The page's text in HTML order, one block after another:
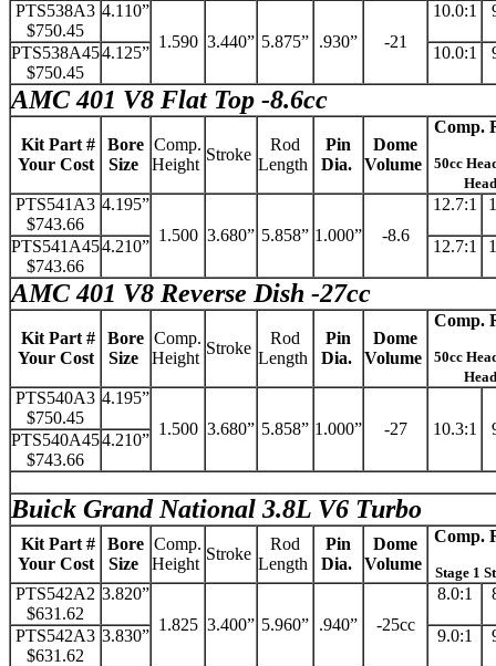
PTS538A3
$750.45
4.110”
1.590 3.440” 5.875” .930” -21
10.0:1
PTS538A45
$750.45
4.125” 10.0:1
AMC 401 V8 Flat Top -8.6cc
Kit Part #
Your Cost
Bore
Size
Comp.
Height
Stroke
Rod
Length
Pin
Dia.
Dome
Volume
Comp.
50cc
Head
PTS541A3
$743.66
4.195”
1.500 3.680” 5.858” 1.000” -8.6
12.7:1
PTS541A45
$743.66
4.210” 12.7:1
AMC 401 V8 Reverse Dish -27cc
Kit Part #
Your Cost
Bore
Size
Comp.
Height
Stroke
Rod
Length
Pin
Dia.
Dome
Volume
Comp.
50cc
Head
PTS540A3
$750.45
4.195”
1.500 3.680” 5.858” 1.000” -27 10.3:1
PTS540A45
$743.66
4.210”
Buick Grand National 3.8L V6 Turbo
Kit Part #
Your Cost
Bore
Size
Comp.
Height
Stroke
Rod
Length
Pin
Dia.
Dome
Volume
Comp.
Stage 1
PTS542A2
$631.62
3.820”
1.825 3.400” 5.960” .940” -25cc
8.0:1
PTS542A3
$631.62
3.830” 9.0:1